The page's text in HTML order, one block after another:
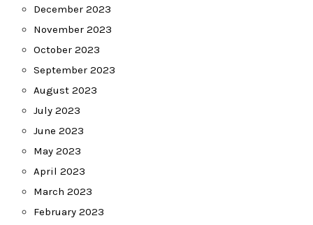
December 2023
November 2023
October 2023
September 2023
August 2023
July 2023
June 2023
May 2023
April 2023
March 2023
February 2023